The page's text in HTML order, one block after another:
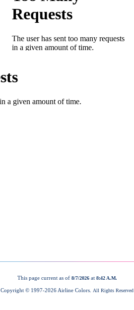
This page current as of 8/7/2026at 8:42 A.M.
Copyright © 1997-2026 Airline Colors. All Rights Reserved